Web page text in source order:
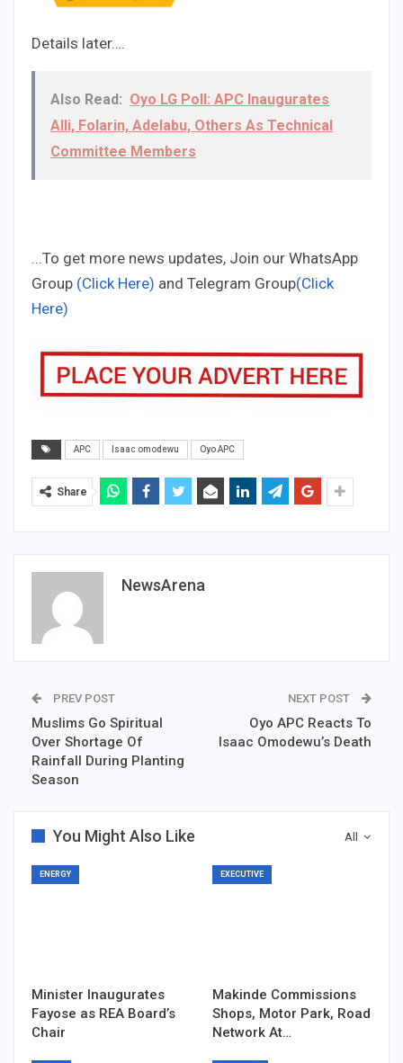
Details later….
Also Read: Oyo LG Poll: APC Inaugurates
Alli, Folarin, Adelabu, Others As Technical
Committee Members
...To get more news updates, Join our WhatsApp
Group (Click Here) and Telegram Group(Click
Here)
APC Isaac omodewu Oyo APC
Share
NewsArena
PREV POST
Muslims Go Spiritual
Over Shortage Of
Rainfall During Planting
Season
NEXT POST
Oyo APC Reacts To
Isaac Omodewu’s Death
All
You Might Also Like
ENERGY
Minister Inaugurates
Fayose as REA Board’s
Chair
EXECUTIVE
Makinde Commissions
Shops, Motor Park, Road
Network At…